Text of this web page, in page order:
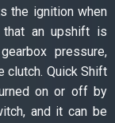
the ignition when
that an upshift is
pressure,
Quick Shift
on or off by
and it can be